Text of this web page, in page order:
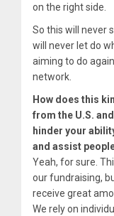
on the right side.
So this will never
will never let do
aiming to do
network.
How does this
from the U.S.
hinder your
and assist
Yeah, for sure.
our fundraising,
receive great
We rely on